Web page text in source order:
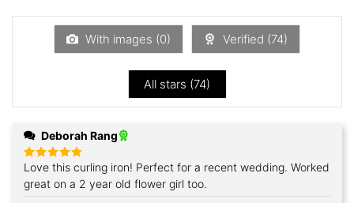
of
With images (0) Verified (74)
All stars (74)
Deborah Rang
Rated5
out of 5
Love this curling iron! Perfect for a recent wedding. Worked
great on a 2 year old flower girl too.